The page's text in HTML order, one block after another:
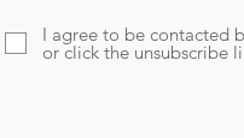
I agree to be contacted
or click the unsubscribe